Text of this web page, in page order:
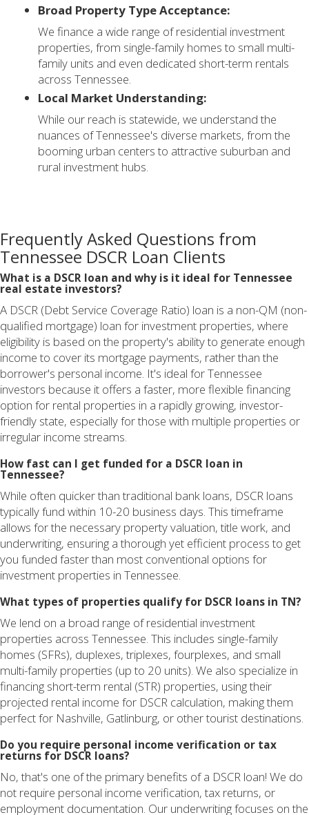
Broad Property Type Acceptance:
We finance a wide range of residential investment
properties, from single-family homes to small multi-
family units and even dedicated short-term rentals
across Tennessee.
Local Market Understanding:
While our reach is statewide, we understand the
nuances of Tennessee's diverse markets, from the
booming urban centers to attractive suburban and
rural investment hubs.
Frequently Asked Questions from
Tennessee DSCR Loan Clients
What is a DSCR loan and why is it ideal for Tennessee
real estate investors?
A DSCR (Debt Service Coverage Ratio) loan is a non-QM (non-
qualified mortgage) loan for investment properties, where
eligibility is based on the property's ability to generate enough
income to cover its mortgage payments, rather than the
borrower's personal income. It's ideal for Tennessee
investors because it offers a faster, more flexible financing
option for rental properties in a rapidly growing, investor-
friendly state, especially for those with multiple properties or
irregular income streams.
How fast can I get funded for a DSCR loan in
Tennessee?
While often quicker than traditional bank loans, DSCR loans
typically fund within 10-20 business days. This timeframe
allows for the necessary property valuation, title work, and
underwriting, ensuring a thorough yet efficient process to get
you funded faster than most conventional options for
investment properties in Tennessee.
What types of properties qualify for DSCR loans in TN?
We lend on a broad range of residential investment
properties across Tennessee. This includes single-family
homes (SFRs), duplexes, triplexes, fourplexes, and small
multi-family properties (up to 20 units). We also specialize in
financing short-term rental (STR) properties, using their
projected rental income for DSCR calculation, making them
perfect for Nashville, Gatlinburg, or other tourist destinations.
Do you require personal income verification or tax
returns for DSCR loans?
No, that's one of the primary benefits of a DSCR loan! We do
not require personal income verification, tax returns, or
employment documentation. Our underwriting focuses on the